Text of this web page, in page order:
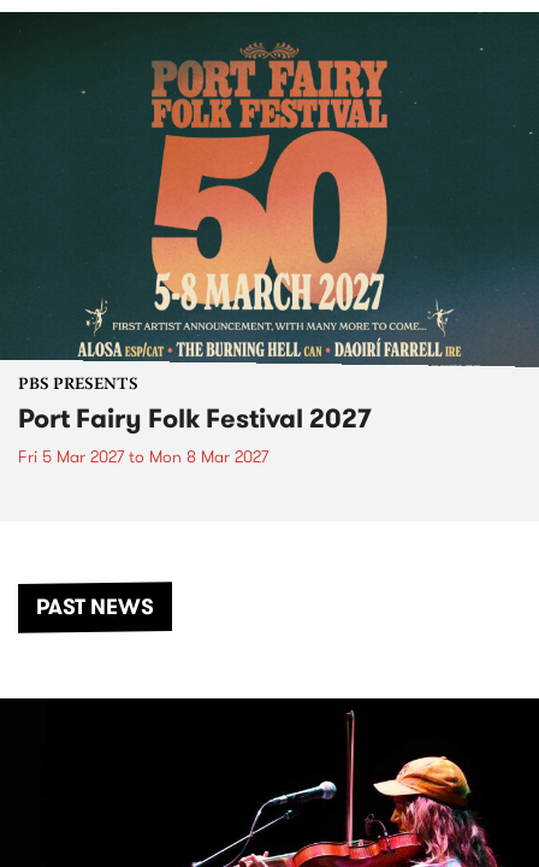
PBS PRESENTS
Port Fairy Folk Festival 2027
Fri 5 Mar 2027to Mon 8 Mar 2027
PAST NEWS